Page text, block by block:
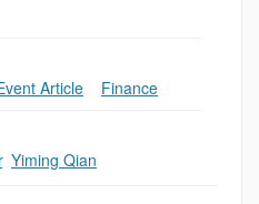
Article Finance
, Yiming Qian